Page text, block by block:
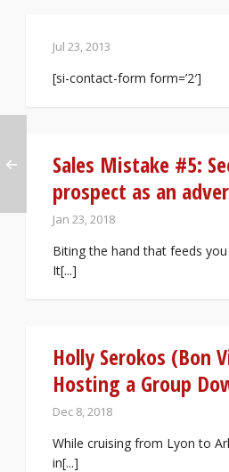
Jul 23, 2013
[si-contact-form form=’2′]
Sales Mistake #5:
prospect as an
Jan 23, 2018
Biting the hand that feeds
It[...]
Holly Serokos (Bon
Hosting a Group
Dec 8, 2018
While cruising from Lyon to
in[...]